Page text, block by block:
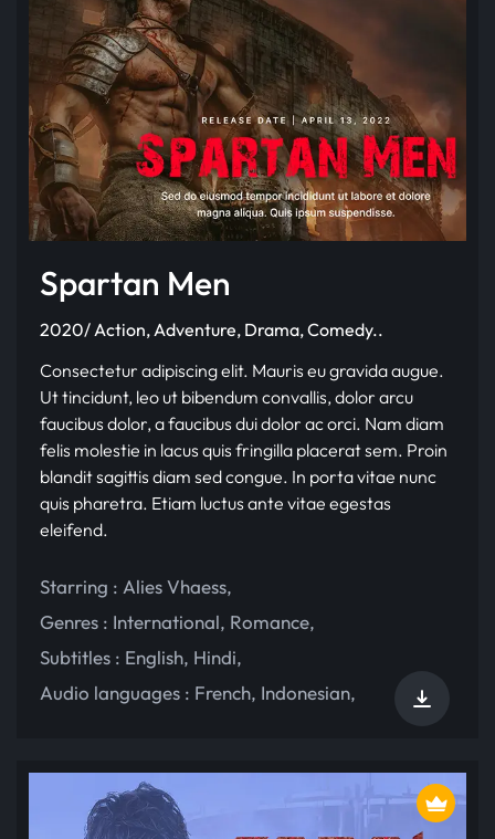
Spartan Men
2020/ Action, Adventure, Drama, Comedy..
Consectetur adipiscing elit. Mauris eu gravida augue.
Ut tincidunt, leo ut bibendum convallis, dolor arcu
faucibus dolor, a faucibus dui dolor ac orci. Nam diam
felis molestie in lacus quis fringilla placerat sem. Proin
blandit sagittis diam sed congue. In porta vitae nunc
quis pharetra. Etiam luctus ante vitae egestas
eleifend.
Starring : Alies Vhaess,
Genres : International, Romance,
Subtitles : English, Hindi,
Audio languages : French, Indonesian,